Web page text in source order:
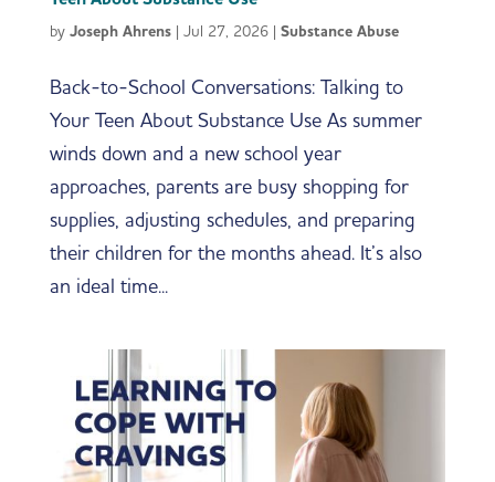
by Joseph Ahrens| Jul 27, 2026| Substance Abuse
Back-to-School Conversations: Talking to
Your Teen About Substance Use As summer
winds down and a new school year
approaches, parents are busy shopping for
supplies, adjusting schedules, and preparing
their children for the months ahead. It’s also
an ideal time...